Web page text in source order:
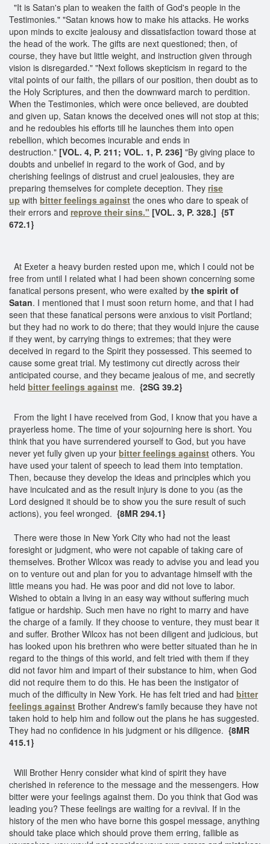
"It is Satan's plan to weaken the faith of God's people in the
Testimonies." "Satan knows how to make his attacks. He works
upon minds to excite jealousy and dissatisfaction toward those at
the head of the work. The gifts are next questioned; then, of
course, they have but little weight, and instruction given through
vision is disregarded." "Next follows skepticism in regard to the
vital points of our faith, the pillars of our position, then doubt as to
the Holy Scriptures, and then the downward march to perdition.
When the Testimonies, which were once believed, are doubted
and given up, Satan knows the deceived ones will not stop at this;
and he redoubles his efforts till he launches them into open
rebellion, which becomes incurable and ends in
destruction." [VOL. 4, P. 211; VOL. 1, P. 236] "By giving place to
doubts and unbelief in regard to the work of God, and by
cherishing feelings of distrust and cruel jealousies, they are
preparing themselves for complete deception. They rise
up with bitter feelings against the ones who dare to speak of
their errors and reprove their sins." [VOL. 3, P. 328.] {5T
672.1}
At Exeter a heavy burden rested upon me, which I could not be
free from until I related what I had been shown concerning some
fanatical persons present, who were exalted by the spirit of
Satan. I mentioned that I must soon return home, and that I had
seen that these fanatical persons were anxious to visit Portland;
but they had no work to do there; that they would injure the cause
if they went, by carrying things to extremes; that they were
deceived in regard to the Spirit they possessed. This seemed to
cause some great trial. My testimony cut directly across their
anticipated course, and they became jealous of me, and secretly
held bitter feelings against me. {2SG 39.2}
From the light I have received from God, I know that you have a
prayerless home. The time of your sojourning here is short. You
think that you have surrendered yourself to God, but you have
never yet fully given up your bitter feelings against others. You
have used your talent of speech to lead them into temptation.
Then, because they develop the ideas and principles which you
have inculcated and as the result injury is done to you (as the
Lord designed it should be to show you the sure result of such
actions), you feel wronged. {8MR 294.1}
There were those in New York City who had not the least
foresight or judgment, who were not capable of taking care of
themselves. Brother Wilcox was ready to advise you and lead you
on to venture out and plan for you to advantage himself with the
little means you had. He was poor and did not love to labor.
Wished to obtain a living in an easy way without suffering much
fatigue or hardship. Such men have no right to marry and have
the charge of a family. If they choose to venture, they must bear it
and suffer. Brother Wilcox has not been diligent and judicious, but
has looked upon his brethren who were better situated than he in
regard to the things of this world, and felt tried with them if they
did not favor him and impart of their substance to him, when God
did not require them to do this. He has been the instigator of
much of the difficulty in New York. He has felt tried and had bitter
feelings against Brother Andrew's family because they have not
taken hold to help him and follow out the plans he has suggested.
They had no confidence in his judgment or his diligence. {8MR
415.1}
Will Brother Henry consider what kind of spirit they have
cherished in reference to the message and the messengers. How
bitter were your feelings against them. Do you think that God was
leading you? These feelings are waiting for a revival. If in the
history of the men who have borne this gospel message, anything
should take place which should prove them erring, fallible as